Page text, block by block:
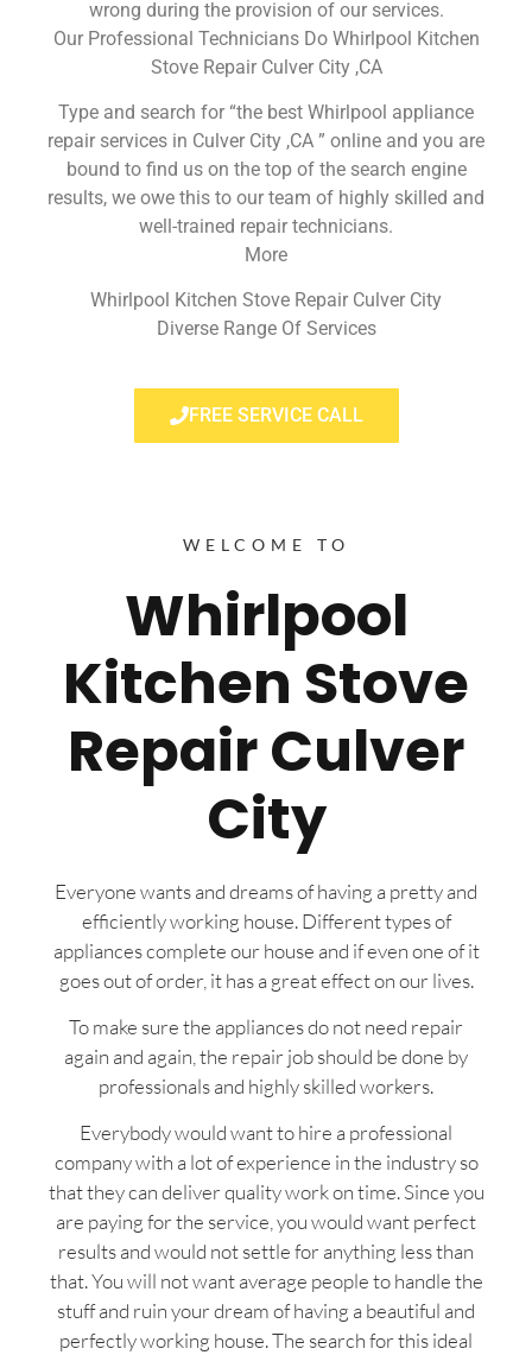
wrong during the provision of our services.
Our Professional Technicians Do Whirlpool Kitchen
Stove Repair Culver City ,CA
Type and search for “the best Whirlpool appliance
repair services in Culver City ,CA ” online and you are
bound to find us on the top of the search engine
results, we owe this to our team of highly skilled and
well-trained repair technicians.
More
Whirlpool Kitchen Stove Repair Culver City
Diverse Range Of Services
FREE SERVICE CALL
WELCOME TO
Whirlpool
Kitchen Stove
Repair Culver
City
Everyone wants and dreams of having a pretty and
efficiently working house. Different types of
appliances complete our house and if even one of it
goes out of order, it has a great effect on our lives.
To make sure the appliances do not need repair
again and again, the repair job should be done by
professionals and highly skilled workers.
Everybody would want to hire a professional
company with a lot of experience in the industry so
that they can deliver quality work on time. Since you
are paying for the service, you would want perfect
results and would not settle for anything less than
that. You will not want average people to handle the
stuff and ruin your dream of having a beautiful and
perfectly working house. The search for this ideal